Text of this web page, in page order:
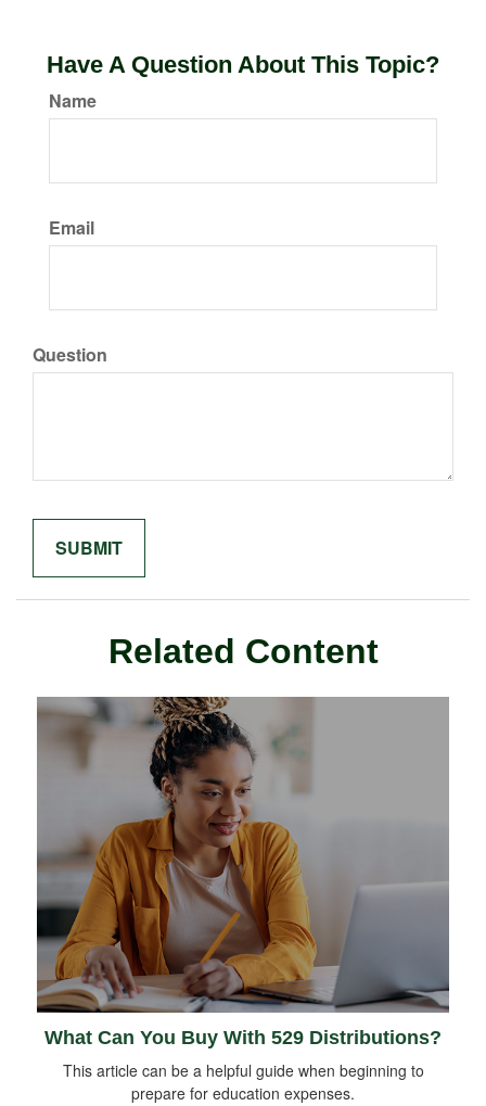
Have A Question About This Topic?
Name
Email
Question
Related Content
What Can You Buy With 529 Distributions?
This article can be a helpful guide when beginning to
prepare for education expenses.